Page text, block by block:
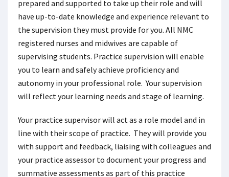
prepared and supported to take up their role and will
have up-to-date knowledge and experience relevant to
the supervision they must provide for you. All NMC
registered nurses and midwives are capable of
supervising students. Practice supervision will enable
you to learn and safely achieve proficiency and
autonomy in your professional role. Your supervision
will reflect your learning needs and stage of learning.
Your practice supervisor will act as a role model and in
line with their scope of practice. They will provide you
with support and feedback, liaising with colleagues and
your practice assessor to document your progress and
summative assessments as part of this practice